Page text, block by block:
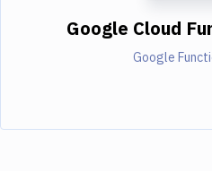
Google Cloud
Google